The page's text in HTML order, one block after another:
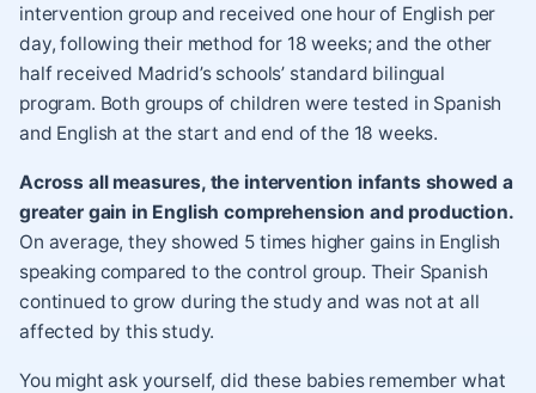
intervention group and received one hour of English per
day, following their method for 18 weeks; and the other
half received Madrid’s schools’ standard bilingual
program. Both groups of children were tested in Spanish
and English at the start and end of the 18 weeks.
Across all measures, the intervention infants showed a
greater gain in English comprehension and production.
On average, they showed 5 times higher gains in English
speaking compared to the control group. Their Spanish
continued to grow during the study and was not at all
affected by this study.
You might ask yourself, did these babies remember what